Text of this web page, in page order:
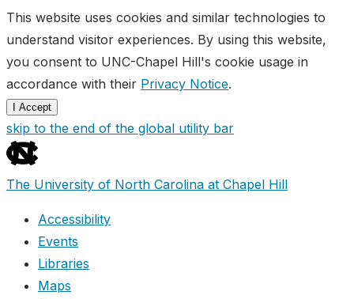
This website uses cookies and similar technologies to
understand visitor experiences. By using this website,
you consent to UNC-Chapel Hill's cookie usage in
accordance with their Privacy Notice.
I Accept
skip to the end of the global utility bar
The University of North Carolina at Chapel Hill
Accessibility
Events
Libraries
Maps